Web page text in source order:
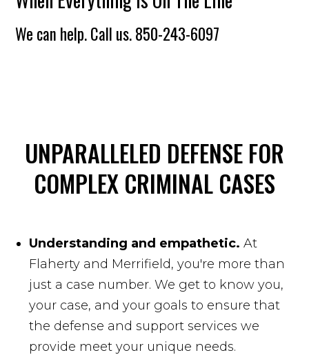
We can help. Call us.850-243-6097
UNPARALLELED DEFENSE FOR
COMPLEX CRIMINAL CASES
Understanding and empathetic.At
Flaherty and Merrifield, you're more than
just a case number. We get to know you,
your case, and your goals to ensure that
the defense and support services we
provide meet your unique needs.